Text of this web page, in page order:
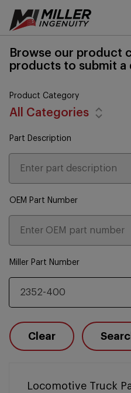
Browse our product
products to submit a
Product Category
All Categories
Part Description
OEM Part Number
Miller Part Number
Clear
Locomotive Truck